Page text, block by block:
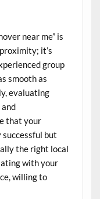
near me” is
it’s
group
smooth as
evaluating
that your
but
the right local
with your
willing to